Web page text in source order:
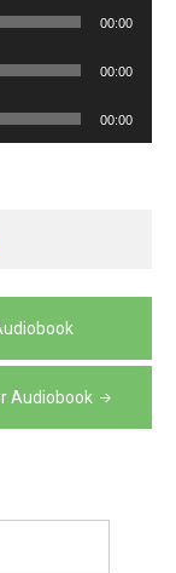
00:00
00:00
00:00
Audiobook